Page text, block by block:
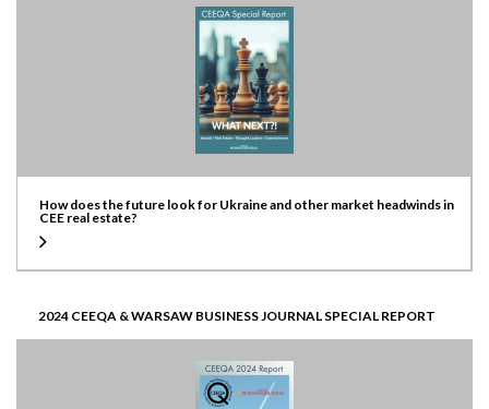
How does the future look for Ukraine and other market headwinds in
CEE real estate?
2024 CEEQA & WARSAW BUSINESS JOURNAL SPECIAL REPORT